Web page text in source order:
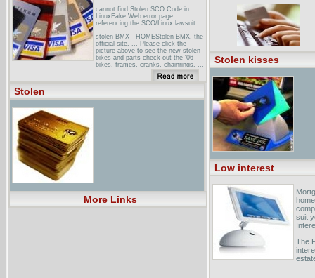
cannot find Stolen SCO Code in
LinuxFake Web error page
referencing the SCO/Linux lawsuit.
stolen BMX - HOMEStolen BMX, the
official site. ... Please click the
picture above to see the new stolen
bikes and parts check out the '06
bikes, frames, cranks, chainrings, ...
Stolen
More Links
Stolen kisses
Low interest
suit
The